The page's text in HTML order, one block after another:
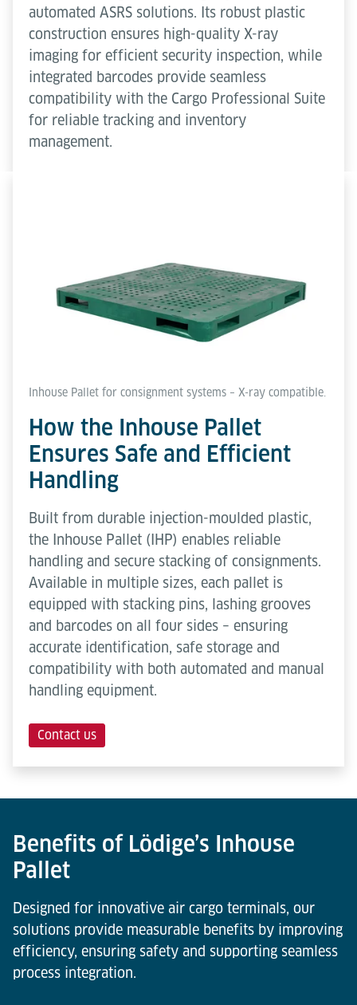
automated ASRS solutions. Its robust plastic
construction ensures high-quality X-ray
imaging for efficient security inspection, while
integrated barcodes provide seamless
compatibility with the Cargo Professional Suite
for reliable tracking and inventory
management.
Inhouse Pallet for consignment systems – X-ray compatible.
How the Inhouse Pallet
Ensures Safe and Efficient
Handling
Built from durable injection-moulded plastic,
the Inhouse Pallet (IHP) enables reliable
handling and secure stacking of consignments.
Available in multiple sizes, each pallet is
equipped with stacking pins, lashing grooves
and barcodes on all four sides – ensuring
accurate identification, safe storage and
compatibility with both automated and manual
handling equipment.
Contact us
Benefits of Lödige’s Inhouse
Pallet
Designed for innovative air cargo terminals, our
solutions provide measurable benefits by improving
efficiency, ensuring safety and supporting seamless
process integration.